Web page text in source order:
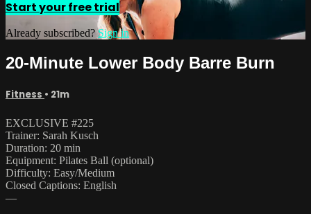
Start your free trial
Already subscribed? Sign in
20-Minute Lower Body Barre Burn
Fitness • 21m
EXCLUSIVE #225
Trainer: Sarah Kusch
Duration: 20 min
Equipment: Pilates Ball (optional)
Difficulty: Easy/Medium
Closed Captions: English
—